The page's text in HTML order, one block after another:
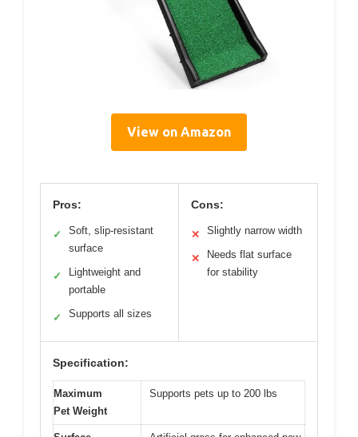
View on Amazon
Pros:
✓
Soft, slip-resistant
surface
✓
Lightweight and
portable
✓ Supports all sizes
Cons:
✕ Slightly narrow width
✕
Needs flat surface
for stability
Specification:
Maximum
Pet Weight
Supports pets up to 200 lbs